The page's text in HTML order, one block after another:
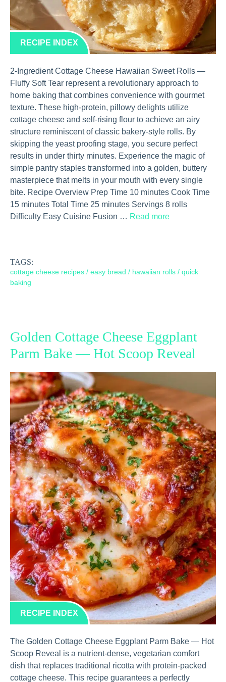
RECIPE INDEX
2-Ingredient Cottage Cheese Hawaiian Sweet Rolls —
Fluffy Soft Tear represent a revolutionary approach to
home baking that combines convenience with gourmet
texture. These high-protein, pillowy delights utilize
cottage cheese and self-rising flour to achieve an airy
structure reminiscent of classic bakery-style rolls. By
skipping the yeast proofing stage, you secure perfect
results in under thirty minutes. Experience the magic of
simple pantry staples transformed into a golden, buttery
masterpiece that melts in your mouth with every single
bite. Recipe Overview Prep Time 10 minutes Cook Time
15 minutes Total Time 25 minutes Servings 8 rolls
Difficulty Easy Cuisine Fusion … Read more
TAGS:
cottage cheese recipes / easy bread / hawaiian rolls / quick
baking
Golden Cottage Cheese Eggplant
Parm Bake — Hot Scoop Reveal
RECIPE INDEX
The Golden Cottage Cheese Eggplant Parm Bake — Hot
Scoop Reveal is a nutrient-dense, vegetarian comfort
dish that replaces traditional ricotta with protein-packed
cottage cheese. This recipe guarantees a perfectly